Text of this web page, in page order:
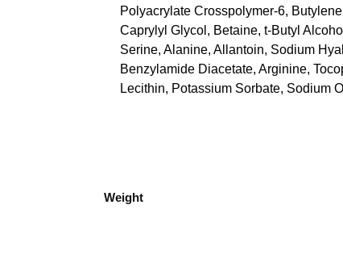
Polyacrylate Crosspolymer-6,
Caprylyl Glycol, Betaine, t-Butyl
Serine, Alanine, Allantoin, Sodium
Benzylamide Diacetate, Arginine,
Lecithin, Potassium Sorbate, Sodium
Weight